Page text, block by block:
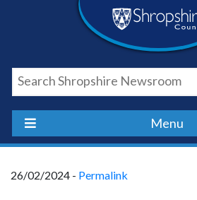
Shropshire
Council
Newsroom
Menu
26/02/2024 - Permalink